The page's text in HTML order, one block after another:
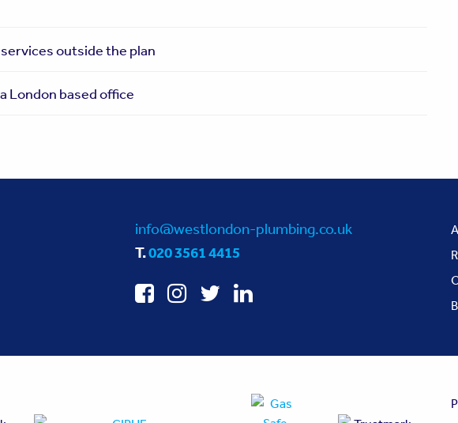
outside the plan
London based office
info@westlondon-plumbing.co.uk
T.020 3561 4415